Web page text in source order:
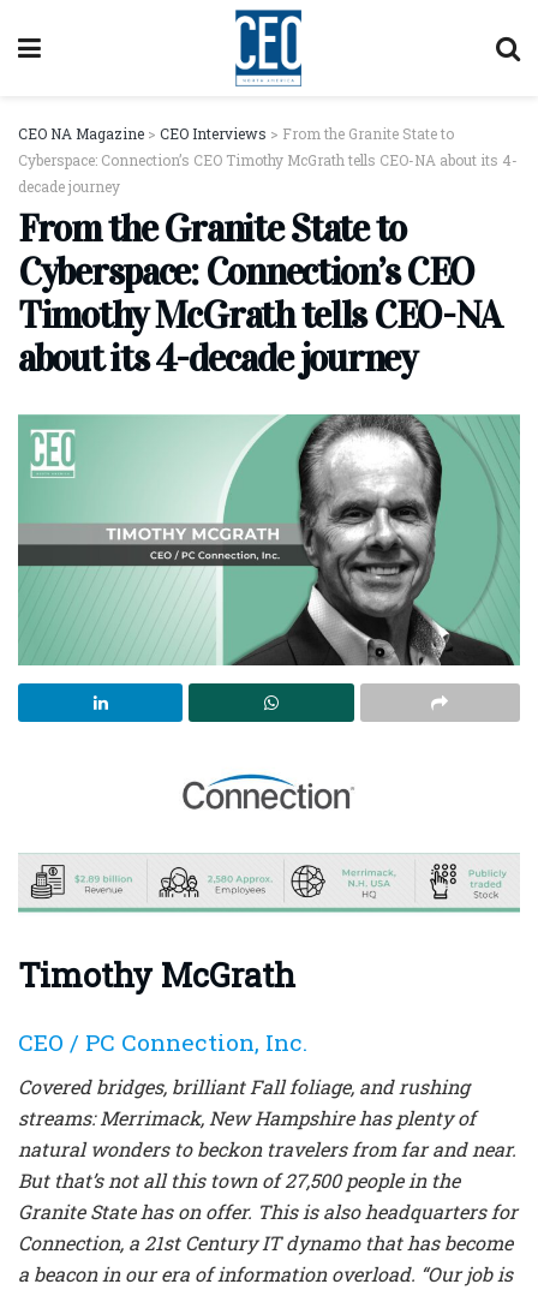
CEO NA Magazine > CEO Interviews > From the Granite State to
Cyberspace: Connection’s CEO Timothy McGrath tells CEO-NA about its 4-
decade journey
From the Granite State to
Cyberspace: Connection’s CEO
Timothy McGrath tells CEO-NA
about its 4-decade journey
Timothy McGrath
CEO / PC Connection, Inc.
Covered bridges, brilliant Fall foliage, and rushing
streams: Merrimack, New Hampshire has plenty of
natural wonders to beckon travelers from far and near.
But that’s not all this town of 27,500 people in the
Granite State has on offer. This is also headquarters for
Connection, a 21st Century IT dynamo that has become
a beacon in our era of information overload. “Our job is